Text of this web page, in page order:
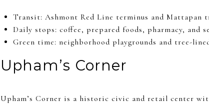
Transit: Ashmont Red Line terminus and Mattapan
Daily stops: coffee, prepared foods, pharmacy, and
Green time: neighborhood playgrounds and tree-
Upham’s Corner
Upham’s Corner is a historic civic and retail center